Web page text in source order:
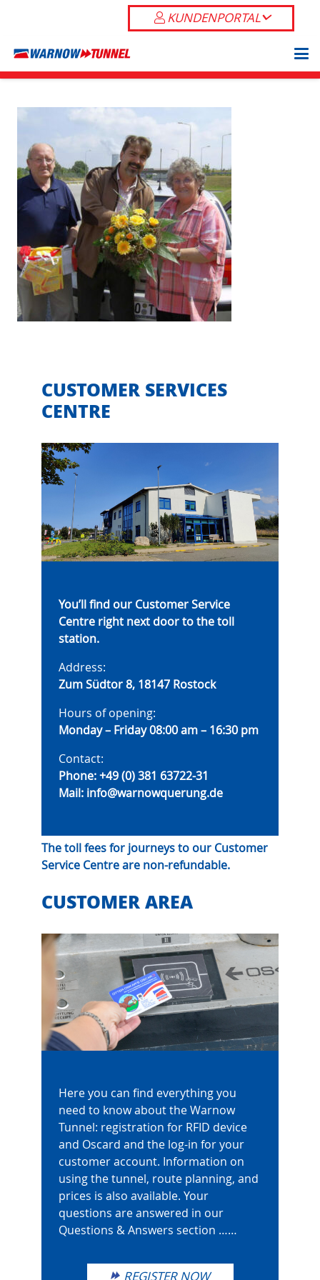
KUNDENPORTAL
CUSTOMER SERVICES
CENTRE
You’ll find our Customer Service
Centre right next door to the toll
station.
Address:
Zum Südtor 8, 18147 Rostock
Hours of opening:
Monday – Friday 08:00 am – 16:30 pm
Contact:
Phone:+49 (0) 381 63722-31
Mail: info@warnowquerung.de
The toll fees for journeys to our Customer
Service Centre are non-refundable.
CUSTOMER AREA
Here you can find everything you
need to know about the Warnow
Tunnel: registration for RFID device
and Oscard and the log-in for your
customer account. Information on
using the tunnel, route planning, and
prices is also available. Your
questions are answered in our
Questions & Answers section ……
REGISTER NOW